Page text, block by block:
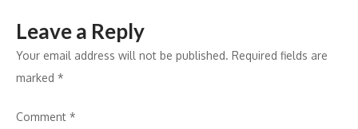
Leave a Reply
Your email address will not be published. Required fields are
marked *
Comment *